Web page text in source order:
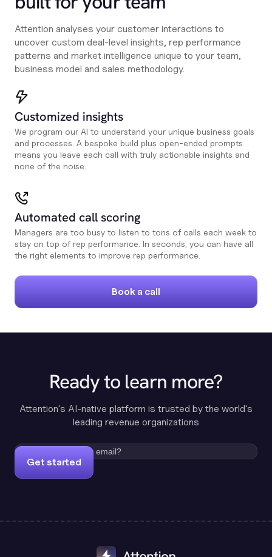
Attention analyses your customer interactions to
uncover custom deal-level insights, rep performance
patterns and market intelligence unique to your team,
business model and sales methodology.
Customized insights
We program our AI to understand your unique business goals
and processes. A bespoke build plus open-ended prompts
means you leave each call with truly actionable insights and
none of the noise.
Automated call scoring
Managers are too busy to listen to tons of calls each week to
stay on top of rep performance. In seconds, you can have all
the right elements to improve rep performance.
Book a call
Ready to learn more?
Attention's AI-native platform is trusted by the world's
leading revenue organizations
Get started